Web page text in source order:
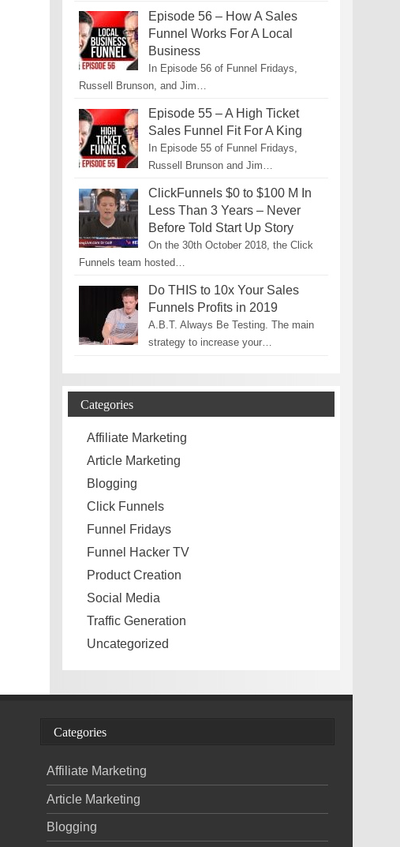
Episode 56 – How A Sales
Funnel Works For A Local
Business
In Episode 56 of Funnel Fridays,
Russell Brunson, and Jim…
Episode 55 – A High Ticket
Sales Funnel Fit For A King
In Episode 55 of Funnel Fridays,
Russell Brunson and Jim…
ClickFunnels $0 to $100 M In
Less Than 3 Years – Never
Before Told Start Up Story
On the 30th October 2018, the Click
Funnels team hosted…
Do THIS to 10x Your Sales
Funnels Profits in 2019
A.B.T. Always Be Testing. The main
strategy to increase your…
Categories
Affiliate Marketing
Article Marketing
Blogging
Click Funnels
Funnel Fridays
Funnel Hacker TV
Product Creation
Social Media
Traffic Generation
Uncategorized
Categories
Affiliate Marketing
Article Marketing
Blogging